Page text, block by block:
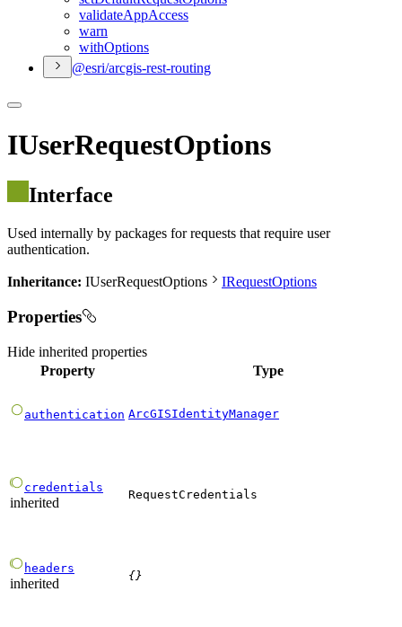
validateAppAccess
warn
withOptions
@esri/arcgis-rest-routing
IUserRequestOptions
Interface
Used internally by packages for requests that require user
authentication.
Inheritance: IUserRequestOptions IRequestOptions
Properties
Hide inherited properties
Property
Type
authentication ArcGISIdentityManager
credentials
inherited
RequestCredentials
headers
inherited
{}